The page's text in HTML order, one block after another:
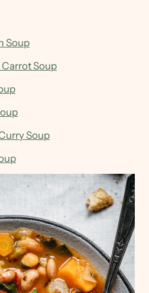
Soup
Carrot Soup
Soup